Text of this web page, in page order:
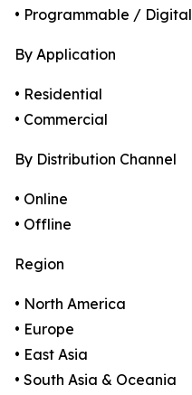
• Programmable / Digital
By Application
• Residential
• Commercial
By Distribution Channel
• Online
• Offline
Region
• North America
• Europe
• East Asia
• South Asia & Oceania